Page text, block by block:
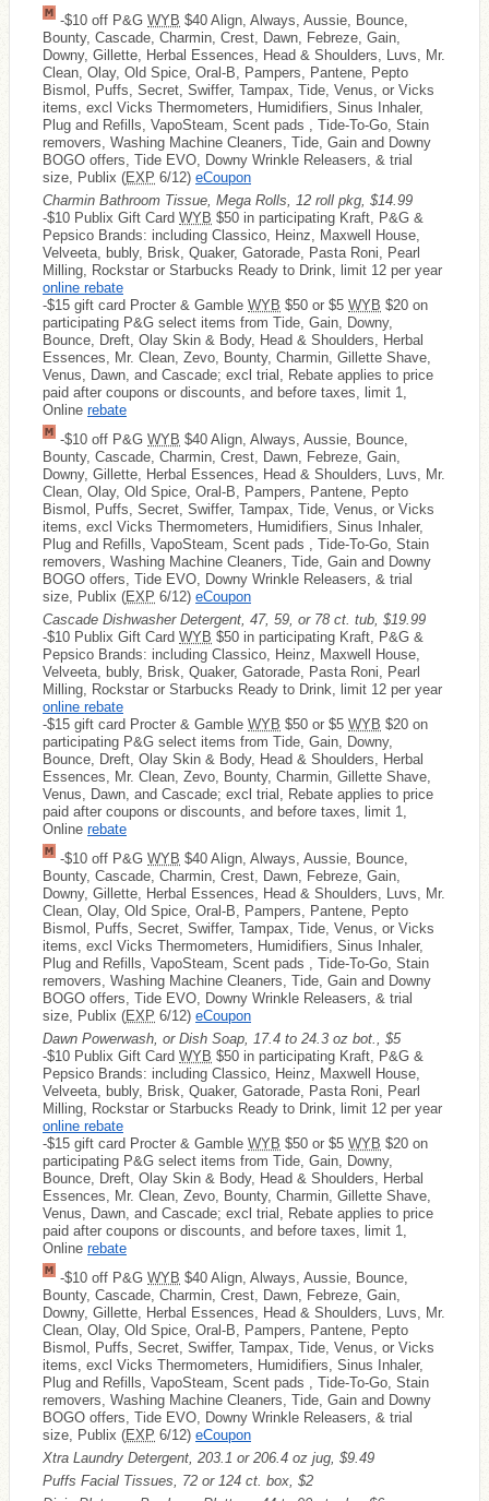
-$10 off P&G WYB $40 Align, Always, Aussie, Bounce,
Bounty, Cascade, Charmin, Crest, Dawn, Febreze, Gain,
Downy, Gillette, Herbal Essences, Head & Shoulders, Luvs, Mr.
Clean, Olay, Old Spice, Oral-B, Pampers, Pantene, Pepto
Bismol, Puffs, Secret, Swiffer, Tampax, Tide, Venus, or Vicks
items, excl Vicks Thermometers, Humidifiers, Sinus Inhaler,
Plug and Refills, VapoSteam, Scent pads , Tide-To-Go, Stain
removers, Washing Machine Cleaners, Tide, Gain and Downy
BOGO offers, Tide EVO, Downy Wrinkle Releasers, & trial
size, Publix (EXP 6/12) eCoupon
Charmin Bathroom Tissue, Mega Rolls, 12 roll pkg, $14.99
-$10 Publix Gift Card WYB $50 in participating Kraft, P&G &
Pepsico Brands: including Classico, Heinz, Maxwell House,
Velveeta, bubly, Brisk, Quaker, Gatorade, Pasta Roni, Pearl
Milling, Rockstar or Starbucks Ready to Drink, limit 12 per year
online rebate
-$15 gift card Procter & Gamble WYB $50 or $5 WYB $20 on
participating P&G select items from Tide, Gain, Downy,
Bounce, Dreft, Olay Skin & Body, Head & Shoulders, Herbal
Essences, Mr. Clean, Zevo, Bounty, Charmin, Gillette Shave,
Venus, Dawn, and Cascade; excl trial, Rebate applies to price
paid after coupons or discounts, and before taxes, limit 1,
Online rebate
-$10 off P&G WYB $40 Align, Always, Aussie, Bounce,
Bounty, Cascade, Charmin, Crest, Dawn, Febreze, Gain,
Downy, Gillette, Herbal Essences, Head & Shoulders, Luvs, Mr.
Clean, Olay, Old Spice, Oral-B, Pampers, Pantene, Pepto
Bismol, Puffs, Secret, Swiffer, Tampax, Tide, Venus, or Vicks
items, excl Vicks Thermometers, Humidifiers, Sinus Inhaler,
Plug and Refills, VapoSteam, Scent pads , Tide-To-Go, Stain
removers, Washing Machine Cleaners, Tide, Gain and Downy
BOGO offers, Tide EVO, Downy Wrinkle Releasers, & trial
size, Publix (EXP 6/12) eCoupon
Cascade Dishwasher Detergent, 47, 59, or 78 ct. tub, $19.99
-$10 Publix Gift Card WYB $50 in participating Kraft, P&G &
Pepsico Brands: including Classico, Heinz, Maxwell House,
Velveeta, bubly, Brisk, Quaker, Gatorade, Pasta Roni, Pearl
Milling, Rockstar or Starbucks Ready to Drink, limit 12 per year
online rebate
-$15 gift card Procter & Gamble WYB $50 or $5 WYB $20 on
participating P&G select items from Tide, Gain, Downy,
Bounce, Dreft, Olay Skin & Body, Head & Shoulders, Herbal
Essences, Mr. Clean, Zevo, Bounty, Charmin, Gillette Shave,
Venus, Dawn, and Cascade; excl trial, Rebate applies to price
paid after coupons or discounts, and before taxes, limit 1,
Online rebate
-$10 off P&G WYB $40 Align, Always, Aussie, Bounce,
Bounty, Cascade, Charmin, Crest, Dawn, Febreze, Gain,
Downy, Gillette, Herbal Essences, Head & Shoulders, Luvs, Mr.
Clean, Olay, Old Spice, Oral-B, Pampers, Pantene, Pepto
Bismol, Puffs, Secret, Swiffer, Tampax, Tide, Venus, or Vicks
items, excl Vicks Thermometers, Humidifiers, Sinus Inhaler,
Plug and Refills, VapoSteam, Scent pads , Tide-To-Go, Stain
removers, Washing Machine Cleaners, Tide, Gain and Downy
BOGO offers, Tide EVO, Downy Wrinkle Releasers, & trial
size, Publix (EXP 6/12) eCoupon
Dawn Powerwash, or Dish Soap, 17.4 to 24.3 oz bot., $5
-$10 Publix Gift Card WYB $50 in participating Kraft, P&G &
Pepsico Brands: including Classico, Heinz, Maxwell House,
Velveeta, bubly, Brisk, Quaker, Gatorade, Pasta Roni, Pearl
Milling, Rockstar or Starbucks Ready to Drink, limit 12 per year
online rebate
-$15 gift card Procter & Gamble WYB $50 or $5 WYB $20 on
participating P&G select items from Tide, Gain, Downy,
Bounce, Dreft, Olay Skin & Body, Head & Shoulders, Herbal
Essences, Mr. Clean, Zevo, Bounty, Charmin, Gillette Shave,
Venus, Dawn, and Cascade; excl trial, Rebate applies to price
paid after coupons or discounts, and before taxes, limit 1,
Online rebate
-$10 off P&G WYB $40 Align, Always, Aussie, Bounce,
Bounty, Cascade, Charmin, Crest, Dawn, Febreze, Gain,
Downy, Gillette, Herbal Essences, Head & Shoulders, Luvs, Mr.
Clean, Olay, Old Spice, Oral-B, Pampers, Pantene, Pepto
Bismol, Puffs, Secret, Swiffer, Tampax, Tide, Venus, or Vicks
items, excl Vicks Thermometers, Humidifiers, Sinus Inhaler,
Plug and Refills, VapoSteam, Scent pads , Tide-To-Go, Stain
removers, Washing Machine Cleaners, Tide, Gain and Downy
BOGO offers, Tide EVO, Downy Wrinkle Releasers, & trial
size, Publix (EXP 6/12) eCoupon
Xtra Laundry Detergent, 203.1 or 206.4 oz jug, $9.49
Puffs Facial Tissues, 72 or 124 ct. box, $2